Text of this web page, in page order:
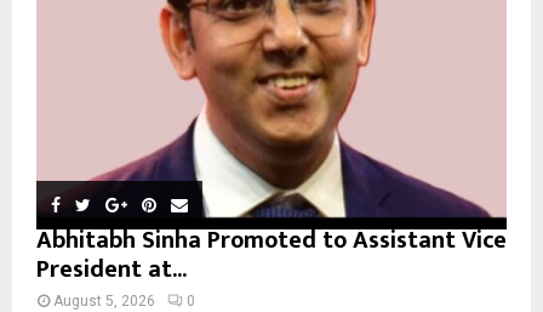
Abhitabh Sinha Promoted to Assistant Vice
President at...
August 5, 2026 0